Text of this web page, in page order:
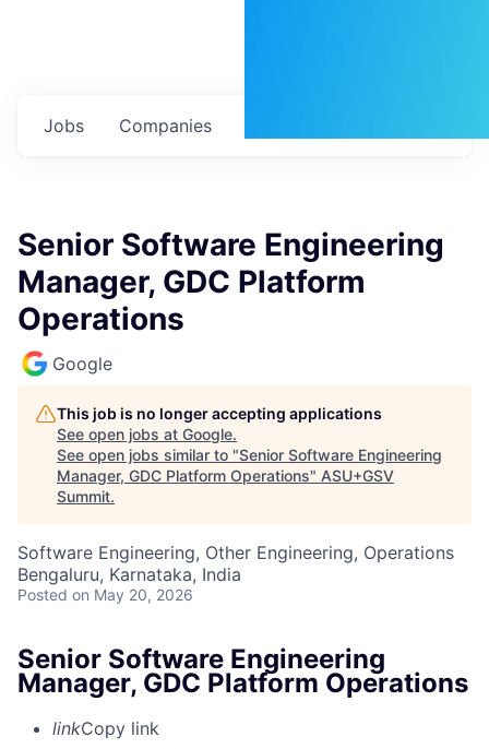
Jobs Companies
Senior Software Engineering
Manager, GDC Platform
Operations
Google
This job is no longer accepting applications
See open jobs at Google.
See open jobs similar to "Senior Software Engineering
Manager, GDC Platform Operations" ASU+GSV
Summit.
Software Engineering, Other Engineering, Operations
Bengaluru, Karnataka, India
Posted on May 20, 2026
Senior Software Engineering
Manager, GDC Platform Operations
linkCopy link